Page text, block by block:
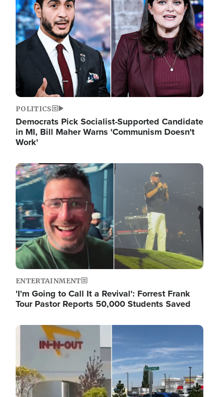
POLITICS
Democrats Pick Socialist-Supported Candidate
in MI, Bill Maher Warns 'Communism Doesn't
Work'
Image
ENTERTAINMENT
'I'm Going to Call It a Revival': Forrest Frank
Tour Pastor Reports 50,000 Students Saved
Image